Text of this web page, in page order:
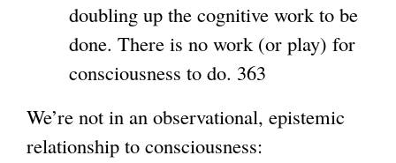
doubling up the cognitive work to be
done. There is no work (or play) for
consciousness to do. 363
We’re not in an observational, epistemic
relationship to consciousness: